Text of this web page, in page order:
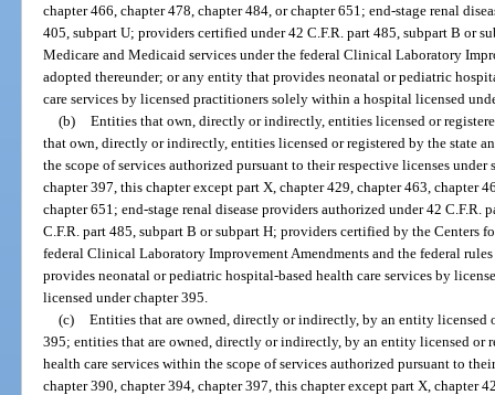
chapter 466, chapter 478, chapter 484, or chapter 651; end-stage renal
405, subpart U; providers certified under 42 C.F.R. part 485, subpart B or
Medicare and Medicaid services under the federal Clinical Laboratory
adopted thereunder; or any entity that provides neonatal or pediatric
care services by licensed practitioners solely within a hospital licensed
(b) Entities that own, directly or indirectly, entities licensed or
that own, directly or indirectly, entities licensed or registered by the state
the scope of services authorized pursuant to their respective licenses under
chapter 397, this chapter except part X, chapter 429, chapter 463, chapter
chapter 651; end-stage renal disease providers authorized under 42
C.F.R. part 485, subpart B or subpart H; providers certified by the Centers
federal Clinical Laboratory Improvement Amendments and the federal
provides neonatal or pediatric hospital-based health care services by
licensed under chapter 395.
(c) Entities that are owned, directly or indirectly, by an entity licensed
395; entities that are owned, directly or indirectly, by an entity licensed or
health care services within the scope of services authorized pursuant to
chapter 390, chapter 394, chapter 397, this chapter except part X, chapter